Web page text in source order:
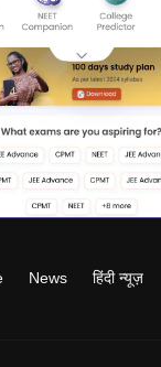
News हिंदी न्यूज़